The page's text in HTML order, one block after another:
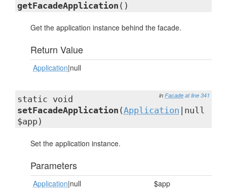
getFacadeApplication ()
Get the application instance behind the facade.
Return Value
Application|null
in Facade at line 341
static void
setFacadeApplication (Application |null
$app)
Set the application instance.
Parameters
Application|null $app